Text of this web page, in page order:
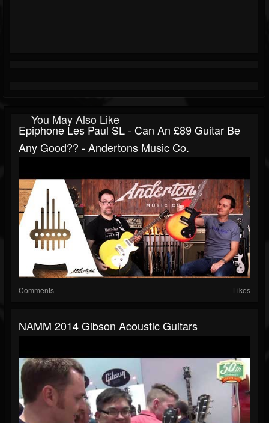
You May Also Like
Epiphone Les Paul SL - Can An £89 Guitar Be
Any Good?? - Andertons Music Co.
Comments Likes
NAMM 2014 Gibson Acoustic Guitars